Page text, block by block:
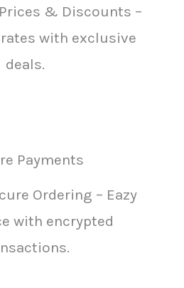
& Discounts –
with exclusive
deals.
Payments
Ordering – Eazy
with encrypted